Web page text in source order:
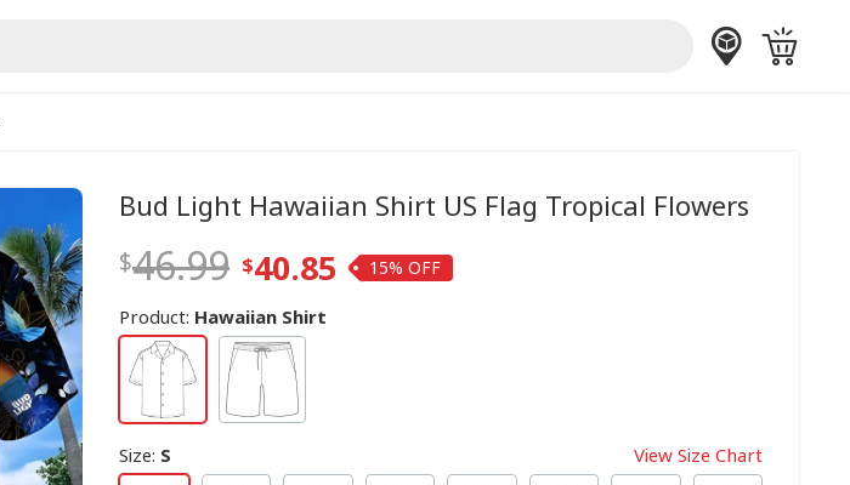
Bud Light Hawaiian Shirt US Flag Tropical Flowers
46.99 40.85 15%
Product: Hawaiian Shirt
Size: S
View Size Chart